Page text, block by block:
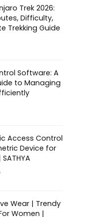
Trek 2026:
Difficulty,
Trekking Guide
Software: A
to Managing
Access Control
Device for
Wear | Trendy
Women |